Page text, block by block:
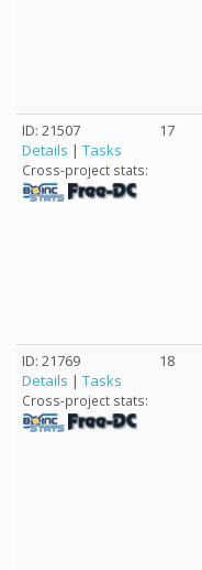
ID: 21507
Details | Tasks
Cross-project stats:
17
ID: 21769
Details | Tasks
Cross-project stats:
18